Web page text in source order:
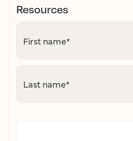
Resources
First name*
Last name*